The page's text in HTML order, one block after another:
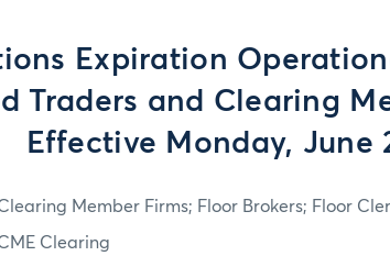
Expiration
Traders and Clearing
Effective Monday, June
Member Firms; Floor Brokers; Floor
Clearing